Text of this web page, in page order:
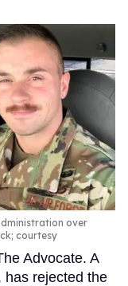
over
courtesy
Advocate. A
has rejected the